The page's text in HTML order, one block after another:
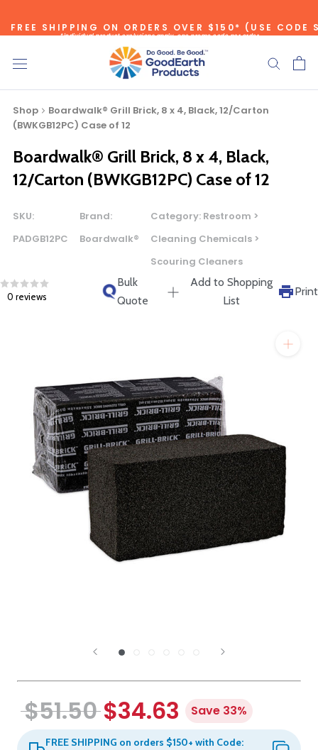
FREE SHIPPING ON ORDERS OVER $150* (USE CODE
*individual product exclusions apply, one promo code per order
SITEWIDE SAVINGS - UP TO 75% OFF!
Shop
Boardwalk® Grill Brick, 8 x 4, Black, 12/Carton
(BWKGB12PC) Case of 12
Boardwalk® Grill Brick, 8 x 4, Black,
12/Carton (BWKGB12PC) Case of 12
SKU:
PADGB12PC
Brand:
Boardwalk®
Category: Restroom >
Cleaning Chemicals >
Scouring Cleaners
0 reviews
Bulk
Quote
Add to Shopping
List
Print
$51.50 $34.63 Save 33%
FREE SHIPPING on orders $150+ with Code:
Bulk Quote
THIS PRODUCT?
Call our Direct Sales Department at (800) 803-5207
between 8:30 am and 5:00 pm ET, and speak with one of
our Account Managers for special pricing opportunities. Or,
fill out the form below and one of our Account Managers